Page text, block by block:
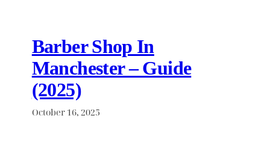
Barber Shop In
Manchester – Guide
(2025)
October 16, 2025